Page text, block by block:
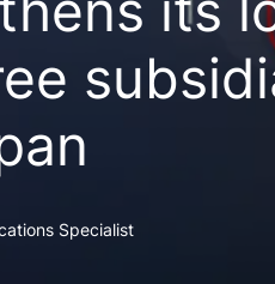
Specialist